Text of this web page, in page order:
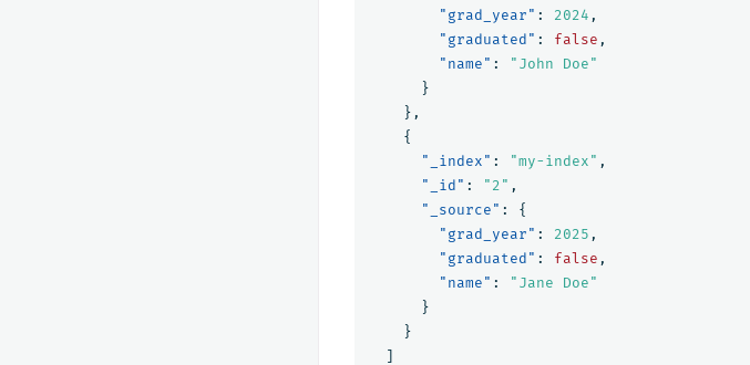
"grad_year" : 2024 ,
"graduated" : false ,
"name" :
"John Doe"
}
},
{
"_index" : "my-index" ,
"_id" : "2" ,
"_source" :
{
"grad_year" : 2025 ,
"graduated" : false ,
"name" :
"Jane Doe"
}
}
]